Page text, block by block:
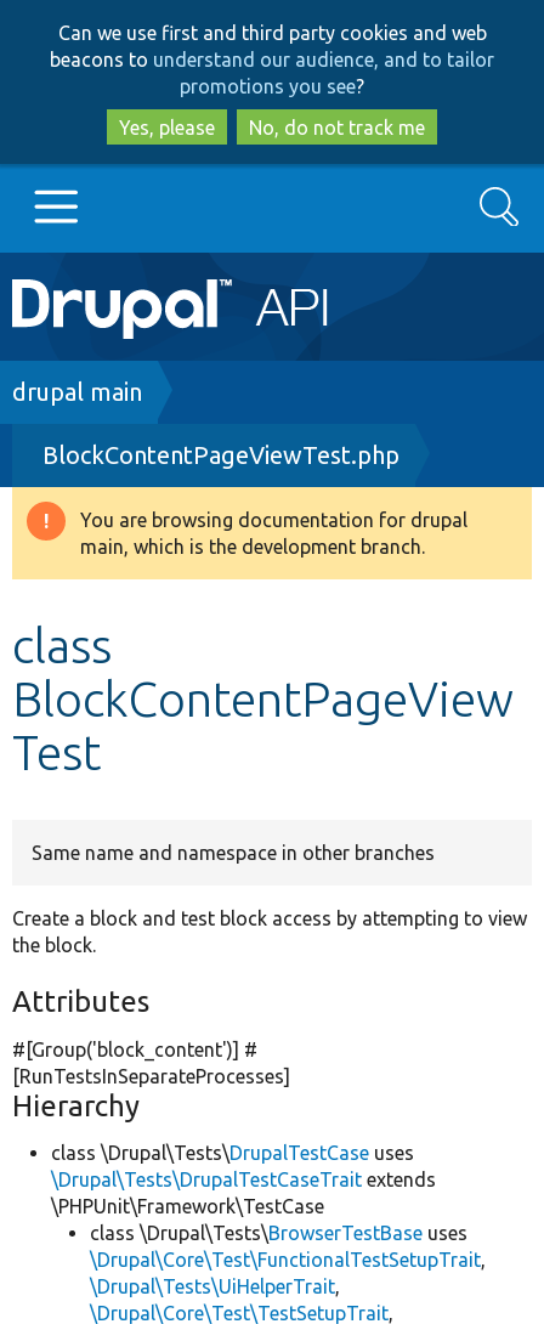
to
main
content
to
search
Can we use first and third party cookies and web
beacons to understand our audience, and to tailor
promotions you see?
Yes, please
No, do not track me
Main
navigation
Go to Drupal.org
Drupal 8+
Other projects
Search
Breadcrumb
drupal main
BlockContentPageViewTest.php
Warning
message
You are browsing documentation for drupal
main, which is the development branch.
class
BlockContentPageView
Test
Same name and namespace in other branches
Create a block and test block access by attempting to view
the block.
Attributes
#[Group('block_content')] #
[RunTestsInSeparateProcesses]
Hierarchy
class \Drupal\Tests\DrupalTestCase uses
\Drupal\Tests\DrupalTestCaseTrait extends
\PHPUnit\Framework\TestCase
class \Drupal\Tests\BrowserTestBase uses
\Drupal\Core\Test\FunctionalTestSetupTrait,
\Drupal\Tests\UiHelperTrait,
\Drupal\Core\Test\TestSetupTrait,